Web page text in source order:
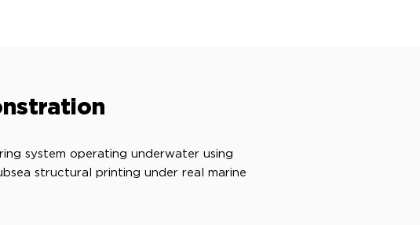
system operating underwater using
structural printing under real marine